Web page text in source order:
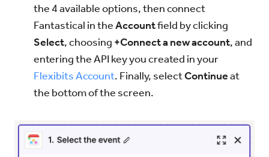
the 4 available options, then connect
Fantastical in theAccountfield by clicking
Select, choosing +Connect a new account, and
entering the API key you created in your
Flexibits Account. Finally, selectContinueat
the bottom of the screen.